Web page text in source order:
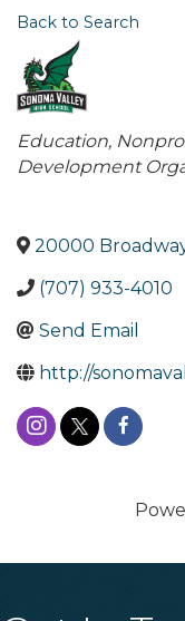
Back to Search
Categories
Education
Development
20000
(707) 933-4010
Send Email
http://